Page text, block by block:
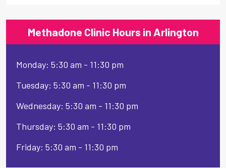
Methadone Clinic Hours in Arlington
Monday: 5:30 am - 11:30 pm
Tuesday: 5:30 am - 11:30 pm
Wednesday: 5:30 am - 11:30 pm
Thursday: 5:30 am - 11:30 pm
Friday: 5:30 am - 11:30 pm